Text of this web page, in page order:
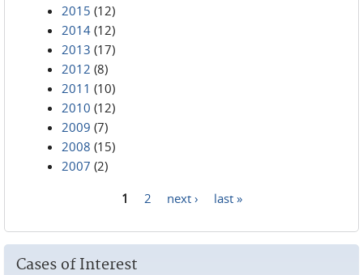
2015 (12)
2014 (12)
2013 (17)
2012 (8)
2011 (10)
2010 (12)
2009 (7)
2008 (15)
2007 (2)
1 2 next › last »
Cases of Interest